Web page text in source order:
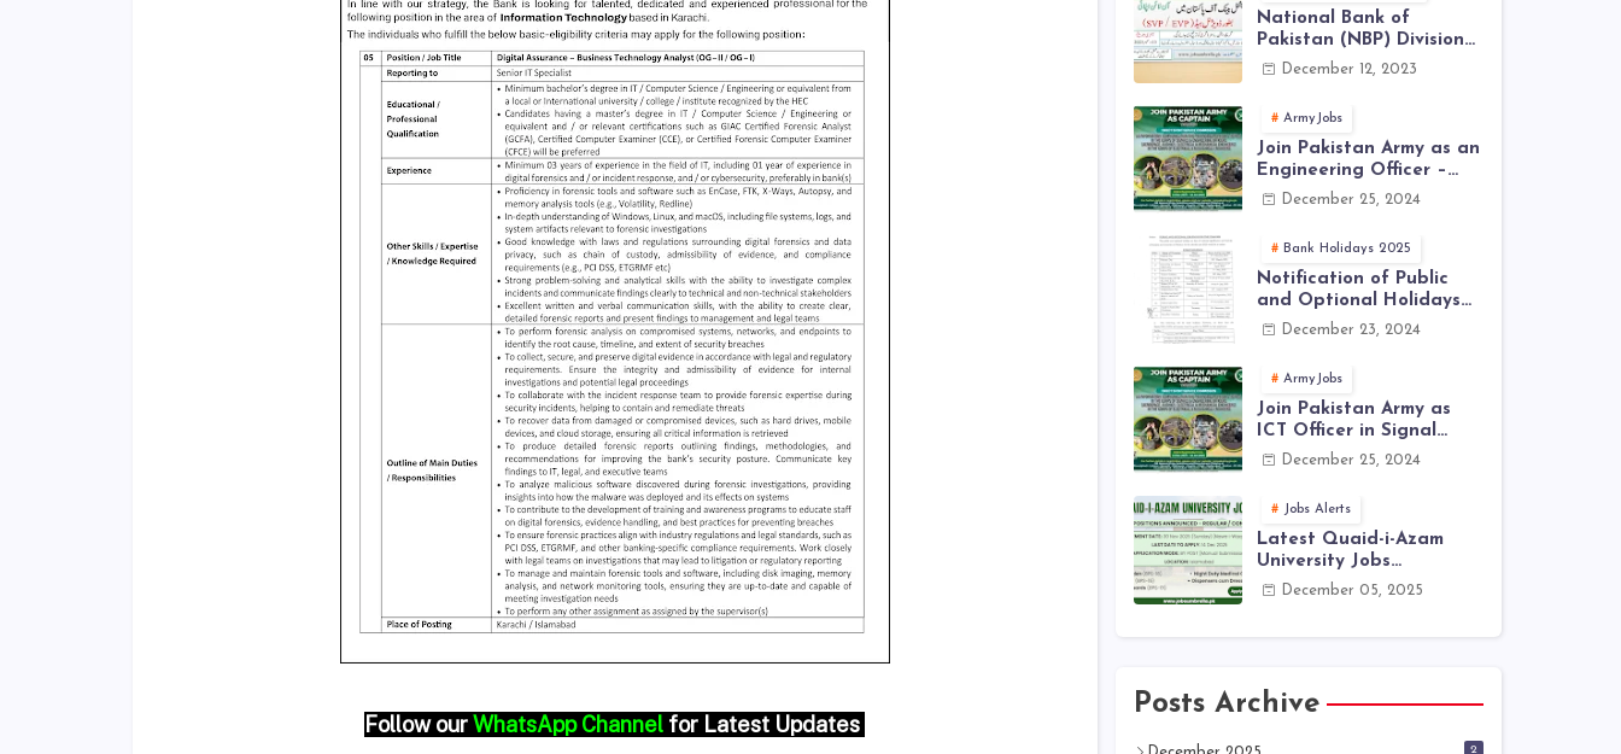
Follow ourWhatsApp Channel for Latest Updates
National Bank of
Pakistan (NBP) Divisional
Head (SVP, EVP) Jobs
December 12, 2023
ArmyJobs
Join Pakistan Army as an
Engineering Officer –
EME Corps Engineering
December 25, 2024
Bank Holidays 2025
Notification of Public
and Optional Holidays
2025 in Pakistan
December 23, 2024
ArmyJobs
Join Pakistan Army as
ICT Officer in Signal
Corps – ICTO-25 Course
December 25, 2024
Jobs Alerts
Latest Quaid-i-Azam
University Jobs
December 2025 |
December 05, 2025
Posts Archive
2